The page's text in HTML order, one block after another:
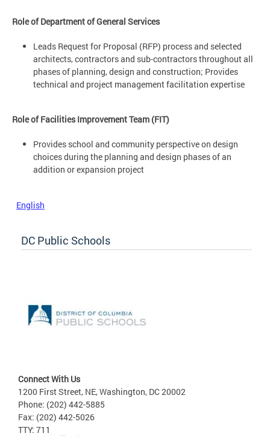
Role of Department of General Services
Leads Request for Proposal (RFP) process and selected
architects, contractors and sub-contractors throughout all
phases of planning, design and construction; Provides
technical and project management facilitation expertise
Role of Facilities Improvement Team (FIT)
Provides school and community perspective on design
choices during the planning and design phases of an
addition or expansion project
English
DC Public Schools
Connect With Us
1200 First Street, NE, Washington, DC 20002
Phone: (202) 442-5885
Fax: (202) 442-5026
TTY: 711